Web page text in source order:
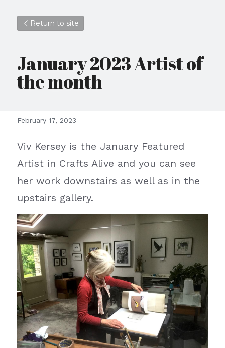
Return to site
January 2023 Artist of
the month
February 17, 2023
Viv Kersey is the January Featured
Artist in Crafts Alive and you can see
her work downstairs as well as in the
upstairs gallery.